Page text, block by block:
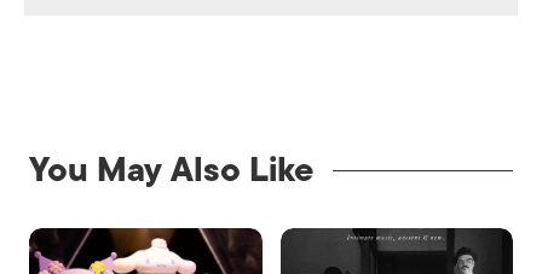
You May Also Like